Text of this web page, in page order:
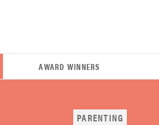
AWARD WINNERS
PARENTING